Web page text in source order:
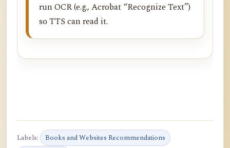
run OCR (e.g., Acrobat “Recognize Text”)
so TTS can read it.
Labels:
Books and Websites Recommendations